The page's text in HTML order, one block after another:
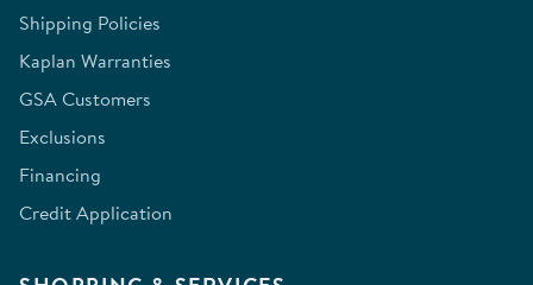
Shipping Policies
Kaplan Warranties
GSA Customers
Exclusions
Financing
Credit Application